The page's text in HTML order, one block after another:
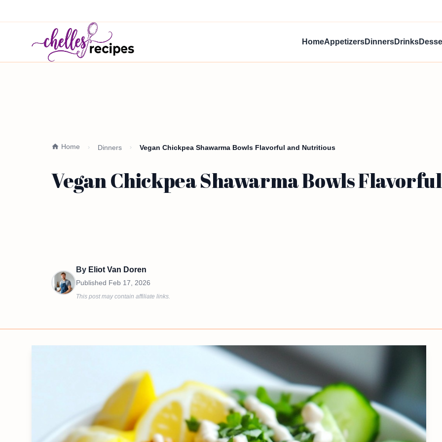
HomeAppetizersDinnersDrinks
Home Dinners Vegan Chickpea Shawarma Bowls Flavorful and Nutritious
Vegan Chickpea Shawarma Bowls
By Eliot Van Doren
Published Feb 17, 2026
This post may contain affiliate links.